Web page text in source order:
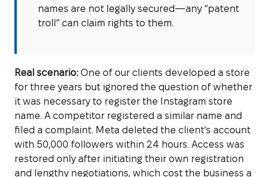
names are not legally secured—any “patent
troll” can claim rights to them.
Real scenario:One of our clients developed a store
for three years but ignored the question of whether
it was necessary to register the Instagram store
name. A competitor registered a similar name and
filed a complaint. Meta deleted the client’s account
with 50,000 followers within 24 hours. Access was
restored only after initiating their own registration
and lengthy negotiations, which cost the business a